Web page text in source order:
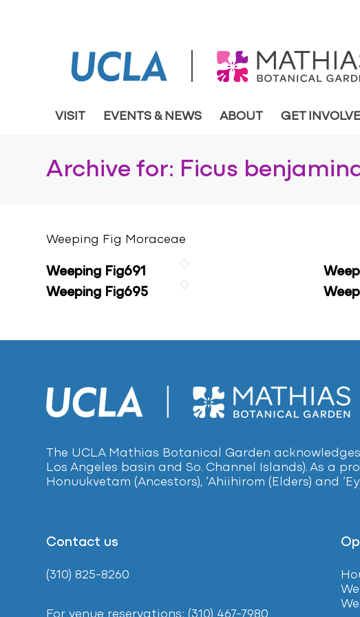
VISIT EVENTS & NEWS ABOUT GET
Archive for: Ficus
Weeping Fig Moraceae
Weeping Fig691
Weeping Fig695
The UCLA Mathias Botanical Garden
Los Angeles basin and So. Channel Islands). As
Honuukvetam (Ancestors), ‘Ahiihirom (Elders) and
Contact us
(310) 825-8260